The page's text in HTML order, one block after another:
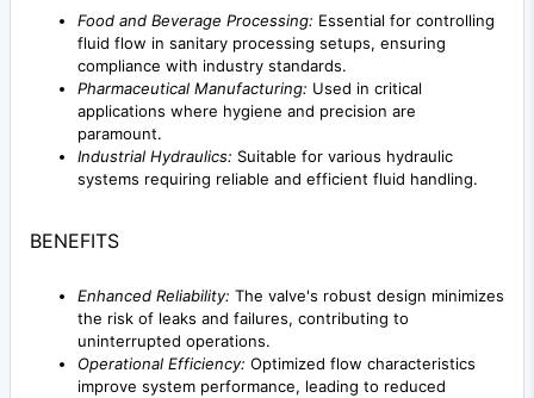
Food and Beverage Processing: Essential for controlling
fluid flow in sanitary processing setups, ensuring
compliance with industry standards.
Pharmaceutical Manufacturing: Used in critical
applications where hygiene and precision are
paramount.
Industrial Hydraulics: Suitable for various hydraulic
systems requiring reliable and efficient fluid handling.
BENEFITS
Enhanced Reliability: The valve's robust design minimizes
the risk of leaks and failures, contributing to
uninterrupted operations.
Operational Efficiency: Optimized flow characteristics
improve system performance, leading to reduced